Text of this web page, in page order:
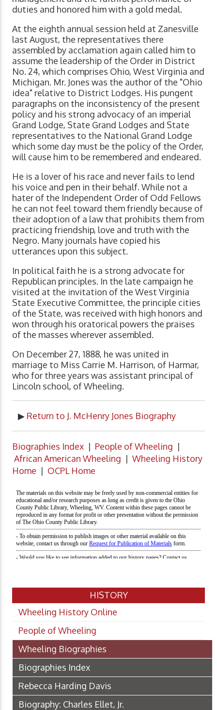
duties and honored him with a gold medal.
At the eighth annual session held at Zanesville
last August, the representatives there
assembled by acclamation again called him to
assume the leadership of the Order in District
No. 24, which comprises Ohio, West Virginia and
Michigan. Mr. Jones was the author of the "Ohio
idea" relative to District Lodges. His pungent
paragraphs on the inconsistency of the present
policy and his strong advocacy of an imperial
Grand Lodge, State Grand Lodges and State
representatives to the National Grand Lodge
which some day must be the policy of the Order,
will cause him to be remembered and endeared.
He is a lover of his race and never fails to lend
his voice and pen in their behalf. While not a
hater of the Independent Order of Odd Fellows
he can not feel toward them friendly because of
their adoption of a law that prohibits them from
practicing friendship, love and truth with the
Negro. Many journals have copied his
utterances upon this subject.
In political faith he is a strong advocate for
Republican principles. In the late campaign he
visited at the invitation of the West Virginia
State Executive Committee, the principle cities
of the State, was received with high honors and
won through his oratorical powers the praises
of the masses wherever assembled.
On December 27, 1888, he was united in
marriage to Miss Carrie M. Harrison, of Harmar,
who for three years was assistant principal of
Lincoln school, of Wheeling.
▶ Return to J. McHenry Jones Biography
Biographies Index | People of Wheeling |
African American Wheeling | Wheeling History
Home | OCPL Home
HISTORY
Wheeling History Online
People of Wheeling
Wheeling Biographies
Biographies Index
Rebecca Harding Davis
Biography: Charles Ellet, Jr.